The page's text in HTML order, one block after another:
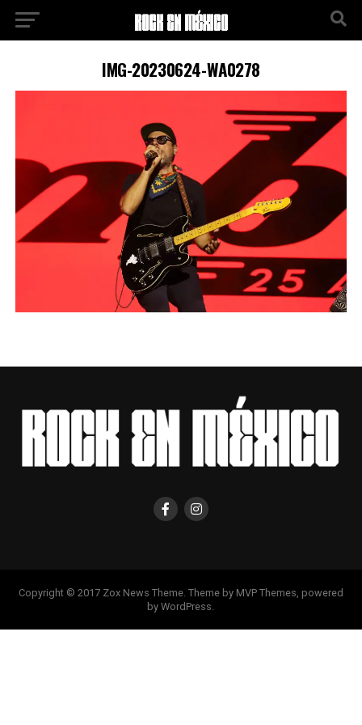
IMG-20230624-WA0278
Copyright © 2017 Zox News Theme. Theme by MVP Themes, powered
by WordPress.